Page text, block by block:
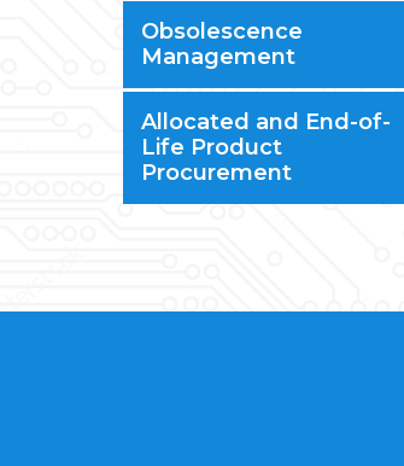
Obsolescence
Management
Allocated and End-of-
Life Product
Procurement